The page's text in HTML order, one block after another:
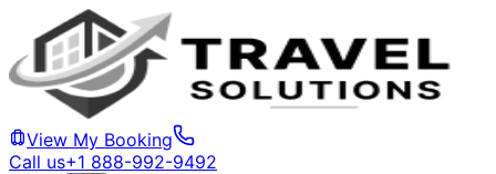
View My Booking
Call us+1 888-992-9492